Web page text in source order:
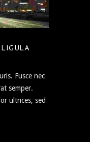
Fusce nec
semper.
ultrices, sed